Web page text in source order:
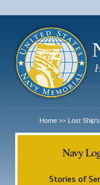
Home >> Lost
Navy
Stories of